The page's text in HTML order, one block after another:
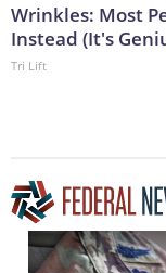
Wrinkles: Most
Instead (It's
Tri Lift